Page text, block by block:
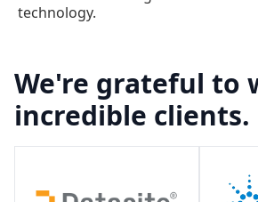
technology.
We're grateful to
incredible clients.